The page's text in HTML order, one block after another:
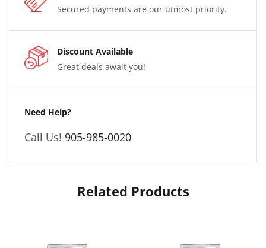
Secured payments are our utmost priority.
Discount Available
Great deals await you!
Need Help?
Call Us! 905-985-0020
Related Products